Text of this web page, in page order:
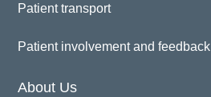
Patient transport
Patient involvement and feedback
About Us